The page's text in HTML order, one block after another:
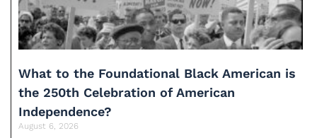
What to the Foundational Black American is
the 250th Celebration of American
Independence?
August 6, 2026